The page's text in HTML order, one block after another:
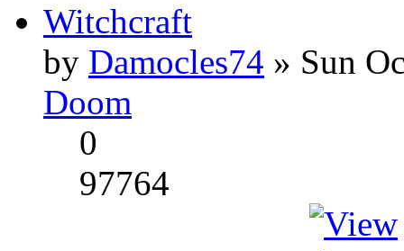
Witchcraft
by Damocles74 » Sun
Doom
0
97764